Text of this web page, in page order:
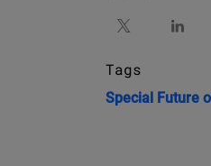
Tags
Special Future